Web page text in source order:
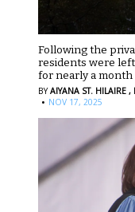
Following the
residents were
for nearly a month
BYAIYANA ST. HILAIRE ,
· NOV 17, 2025